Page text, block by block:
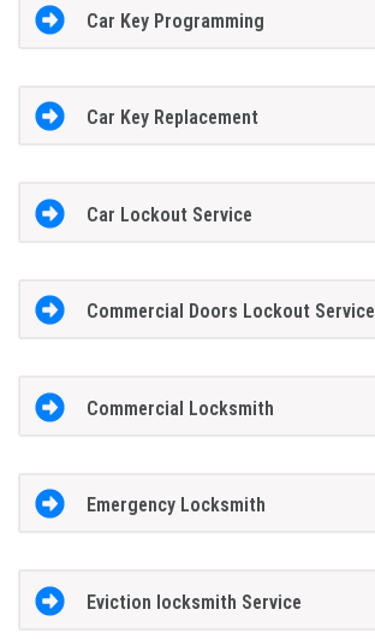
Car Key Programming
Car Key Replacement
Car Lockout Service
Commercial Doors Lockout Service
Commercial Locksmith
Emergency Locksmith
Eviction locksmith Service